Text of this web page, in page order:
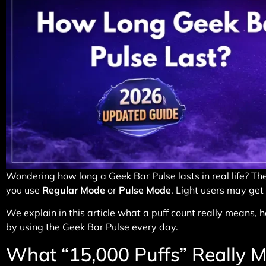
Wondering how long a Geek Bar Pulse lasts in real life?
you use Regular Mode or Pulse Mode. Light users may
We explain in this article what a puff count really means,
by using the Geek Bar Pulse every day.
What “15,000 Puffs” Really